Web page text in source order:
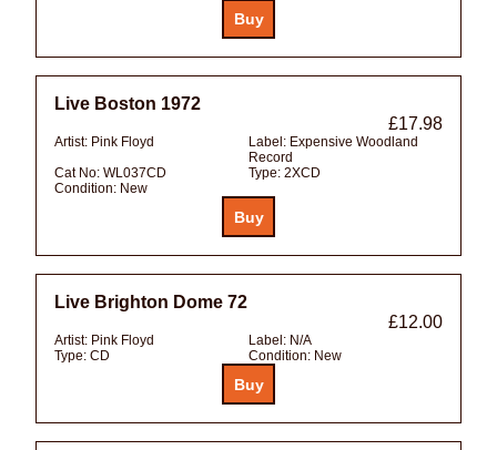
Live Boston 1972
£17.98
Artist: Pink Floyd Label: Expensive Woodland
Record
Cat No: WL037CD Type: 2XCD
Condition: New
Live Brighton Dome 72
£12.00
Artist: Pink Floyd Label: N/A
Type: CD Condition: New